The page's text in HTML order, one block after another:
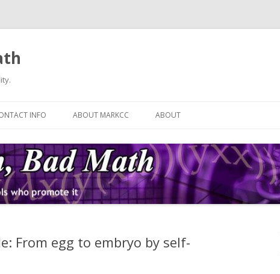
INFO ABOUT MARKCC ABOUT
From egg to embryo by self-